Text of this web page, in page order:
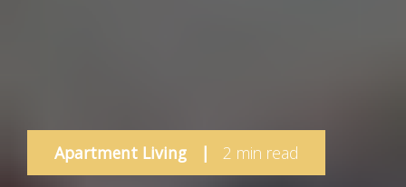
Apartment Living | 2 min read